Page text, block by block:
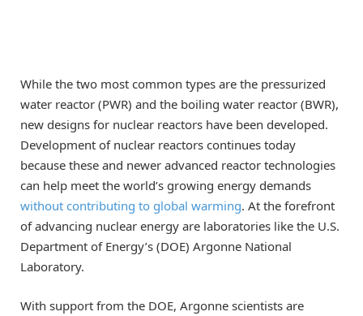
While the two most common types are the pressurized
water reactor (PWR) and the boiling water reactor (BWR),
new designs for nuclear reactors have been developed.
Development of nuclear reactors continues today
because these and newer advanced reactor technologies
can help meet the world’s growing energy demands
without contributing to global warming. At the forefront
of advancing nuclear energy are laboratories like the U.S.
Department of Energy’s (DOE) Argonne National
Laboratory.
With support from the DOE, Argonne scientists are